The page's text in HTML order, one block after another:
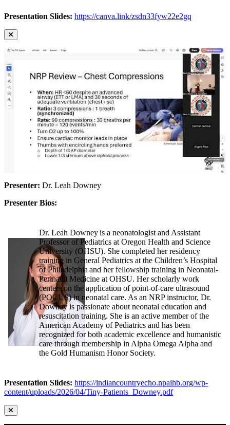
Presentation Slides: https://canva.link/zsdn33fyw22e2gq
Presenter: Dr. Leah Downey
Presenter Bios:
Dr. Leah Downey is a neonatologist and Assistant
Professor of Pediatrics at Oregon Health and Science
University (OHSU). She completed her residency
training in General Pediatrics at the Children’s Hospital
of Philadelphia and her fellowship training in Neonatal-
Perinatal Medicine at OHSU. Her scholarly work
centers on the application of point-of-care ultrasound
(POCUS) in neonatal care. As an NRP instructor, Dr.
Downey is passionate about neonatal education and
resuscitation training. She is an active member of the
American Academy of Pediatrics and has been
recognized for both academic excellence and humanistic
care through membership in Alpha Omega Alpha and
the Gold Humanism Honor Society.
Presentation Slides: https://indiancountryecho.npaihb.org/wp-
content/uploads/2026/04/Tiny-Patients_Downey.pdf